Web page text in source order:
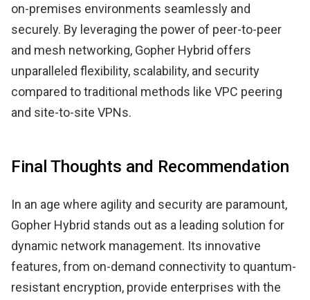
on-premises environments seamlessly and
securely. By leveraging the power of peer-to-peer
and mesh networking, Gopher Hybrid offers
unparalleled flexibility, scalability, and security
compared to traditional methods like VPC peering
and site-to-site VPNs.
Final Thoughts and Recommendation
In an age where agility and security are paramount,
Gopher Hybrid stands out as a leading solution for
dynamic network management. Its innovative
features, from on-demand connectivity to quantum-
resistant encryption, provide enterprises with the